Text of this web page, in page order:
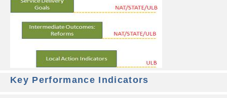
Key Performance Indicators